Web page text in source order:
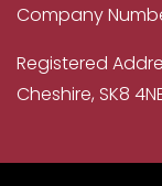
Company
Registered
Cheshire, SK8